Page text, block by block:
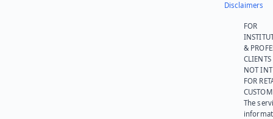
Disclaimers
FOR
&
NOT
FOR
The